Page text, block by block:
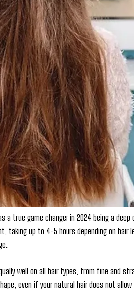
a true game changer in 2024 being a
taking up to 4-5 hours depending on
well on all hair types, from fine and
even if your natural hair does not allow